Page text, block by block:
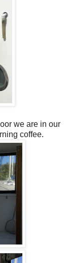
we are in our
coffee.